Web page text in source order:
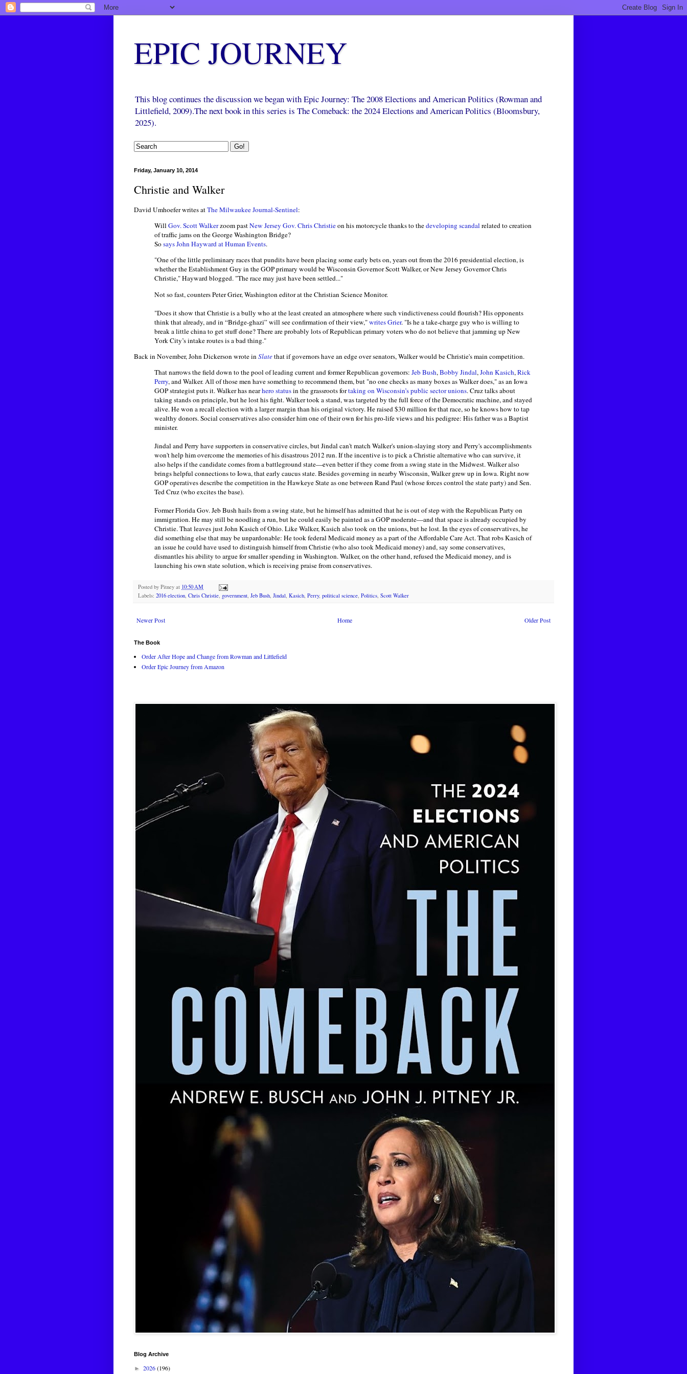
EPIC JOURNEY
This blog continues the discussion we began with Epic Journey: The 2008 Elections and American Politics (Rowman and
Littlefield, 2009).The next book in this series is The Comeback: the 2024 Elections and American Politics (Bloomsbury,
2025).
Friday, January 10, 2014
Christie and Walker
David Umhoefer writes atThe Milwaukee Journal-Sentinel:
Will Gov. Scott Walkerzoom pastNew Jersey Gov. Chris Christieon his motorcycle thanks to thedeveloping scandal related to creation
of traffic jams on the George Washington Bridge?
Sosays John Hayward at Human Events.
"One of the little preliminary races that pundits have been placing some early bets on, years out from the 2016 presidential election, is
whether the Establishment Guy in the GOP primary would be Wisconsin Governor Scott Walker, or New Jersey Governor Chris
Christie," Hayward blogged. "The race may just have been settled..."
Not so fast, counters Peter Grier, Washington editor at the Christian Science Monitor.
"Does it show that Christie is a bully who at the least created an atmosphere where such vindictiveness could flourish? His opponents
think that already, and in “Bridge-ghazi” will see confirmation of their view,"writes Grier. "Is he a take-charge guy who is willing to
break a little china to get stuff done? There are probably lots of Republican primary voters who do not believe that jamming up New
York City’s intake routes is a bad thing."
Back in November, John Dickerson wrote inSlatethat if governors have an edge over senators, Walker would be Christie's main competition.
That narrows the field down to the pool of leading current and former Republican governors: Jeb Bush,Bobby Jindal,John Kasich,Rick
Perry, and Walker. All of those men have something to recommend them, but "no one checks as many boxes as Walker does," as an Iowa
GOP strategist puts it. Walker has nearhero statusin the grassroots fortaking on Wisconsin’s public sector unions. Cruz talks about
taking stands on principle, but he lost his fight. Walker took a stand, was targeted by the full force of the Democratic machine, and stayed
alive. He won a recall election with a larger margin than his original victory. He raised $30 million for that race, so he knows how to tap
wealthy donors. Social conservatives also consider him one of their own for his pro-life views and his pedigree: His father was a Baptist
minister.
Jindal and Perry have supporters in conservative circles, but Jindal can't match Walker's union-slaying story and Perry's accomplishments
won't help him overcome the memories of his disastrous 2012 run. If the incentive is to pick a Christie alternative who can survive, it
also helps if the candidate comes from a battleground state—even better if they come from a swing state in the Midwest. Walker also
brings helpful connections to Iowa, that early caucus state. Besides governing in nearby Wisconsin, Walker grew up in Iowa. Right now
GOP operatives describe the competition in the Hawkeye State as one between Rand Paul (whose forces control the state party) and Sen.
Ted Cruz (who excites the base).
Former Florida Gov. Jeb Bush hails from a swing state, but he himself has admitted that he is out of step with the Republican Party on
immigration. He may still be noodling a run, but he could easily be painted as a GOP moderate—and that space is already occupied by
Christie. That leaves just John Kasich of Ohio. Like Walker, Kasich also took on the unions, but he lost. In the eyes of conservatives, he
did something else that may be unpardonable: He took federal Medicaid money as a part of the Affordable Care Act. That robs Kasich of
an issue he could have used to distinguish himself from Christie (who also took Medicaid money) and, say some conservatives,
dismantles his ability to argue for smaller spending in Washington. Walker, on the other hand, refused the Medicaid money, and is
launching his own state solution, which is receiving praise from conservatives.
Posted by Pitney at 10:50 AM
Labels: 2016 election, Chris Christie, government, Jeb Bush, Jindal, Kasich, Perry, political science, Politics, Scott Walker
Newer Post Older Post
Home
The Book
Order After Hope and Change from Rowman and Littlefield
Order Epic Journey from Amazon
Blog Archive
► 2026(196)